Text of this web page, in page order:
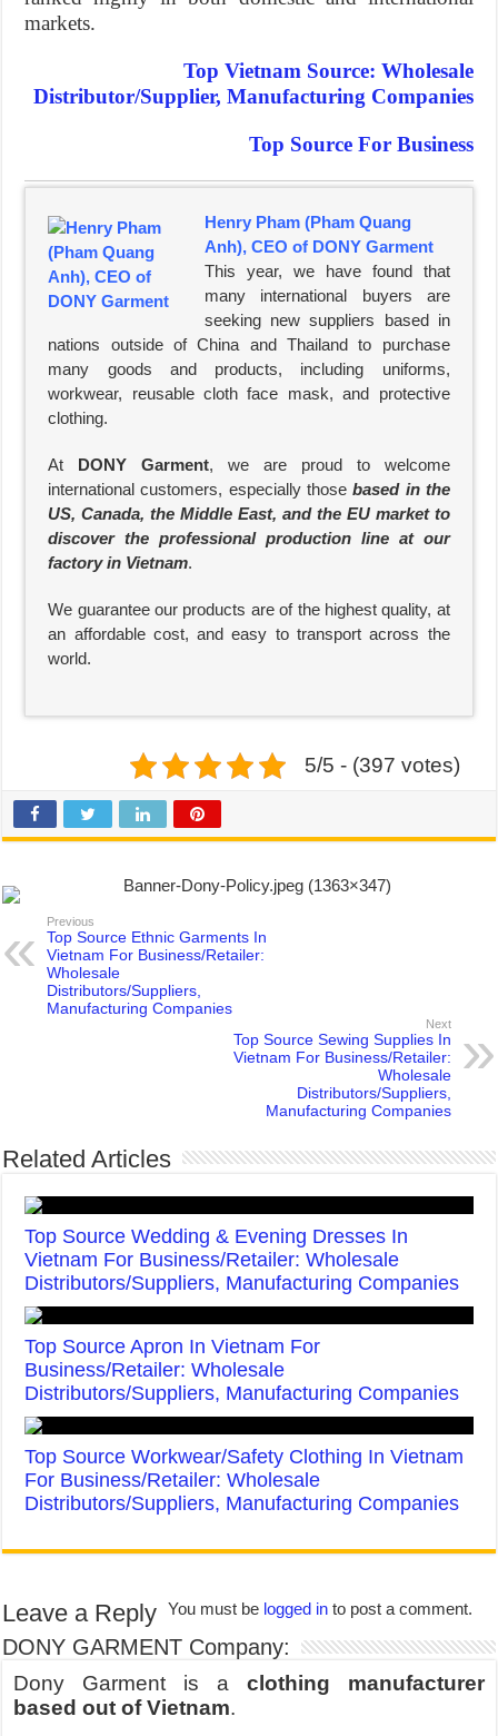
markets.
Top Vietnam Source: Wholesale
Distributor/Supplier, Manufacturing Companies
Top Source For Business
Henry Pham (Pham Quang
Anh), CEO of DONY Garment
This year, we have found that
many international buyers are
seeking new suppliers based in
nations outside of China and Thailand to purchase
many goods and products, including uniforms,
workwear, reusable cloth face mask, and protective
clothing.
At DONY Garment, we are proud to welcome
international customers, especially thosebased in the
US, Canada, the Middle East, and the EU market to
discover the professional production line at our
factory in Vietnam.
We guarantee our products are of the highest quality, at
an affordable cost, and easy to transport across the
world.
5/5 - (397 votes)
Previous
Top Source Ethnic Garments In
Vietnam For Business/Retailer:
Wholesale
Distributors/Suppliers,
Manufacturing Companies
Next
Top Source Sewing Supplies In
Vietnam For Business/Retailer:
Wholesale
Distributors/Suppliers,
Manufacturing Companies
Related Articles
Top Source Wedding & Evening Dresses In
Vietnam For Business/Retailer: Wholesale
Distributors/Suppliers, Manufacturing Companies
Top Source Apron In Vietnam For
Business/Retailer: Wholesale
Distributors/Suppliers, Manufacturing Companies
Top Source Workwear/Safety Clothing In Vietnam
For Business/Retailer: Wholesale
Distributors/Suppliers, Manufacturing Companies
Leave a Reply You must be logged in to post a comment.
DONY GARMENT Company:
Dony Garment is a clothing manufacturer
based out of Vietnam.